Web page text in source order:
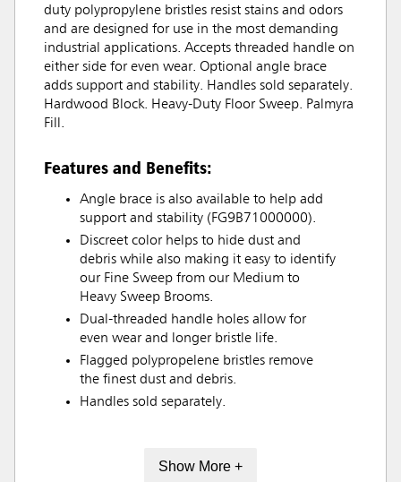
duty polypropylene bristles resist stains and odors
and are designed for use in the most demanding
industrial applications. Accepts threaded handle on
either side for even wear. Optional angle brace
adds support and stability. Handles sold separately.
Hardwood Block. Heavy-Duty Floor Sweep. Palmyra
Fill.
Features and Benefits:
Angle brace is also available to help add
support and stability (FG9B71000000).
Discreet color helps to hide dust and
debris while also making it easy to identify
our Fine Sweep from our Medium to
Heavy Sweep Brooms.
Dual-threaded handle holes allow for
even wear and longer bristle life.
Flagged polypropelene bristles remove
the finest dust and debris.
Handles sold separately.
Show More +